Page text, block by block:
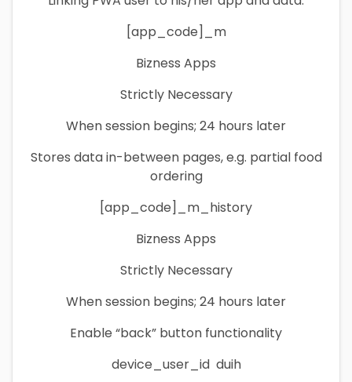
[app_code]_m
Bizness Apps
Strictly Necessary
When session begins; 24 hours later
Stores data in-between pages, e.g. partial food
ordering
[app_code]_m_history
Bizness Apps
Strictly Necessary
When session begins; 24 hours later
Enable “back” button functionality
device_user_id duih